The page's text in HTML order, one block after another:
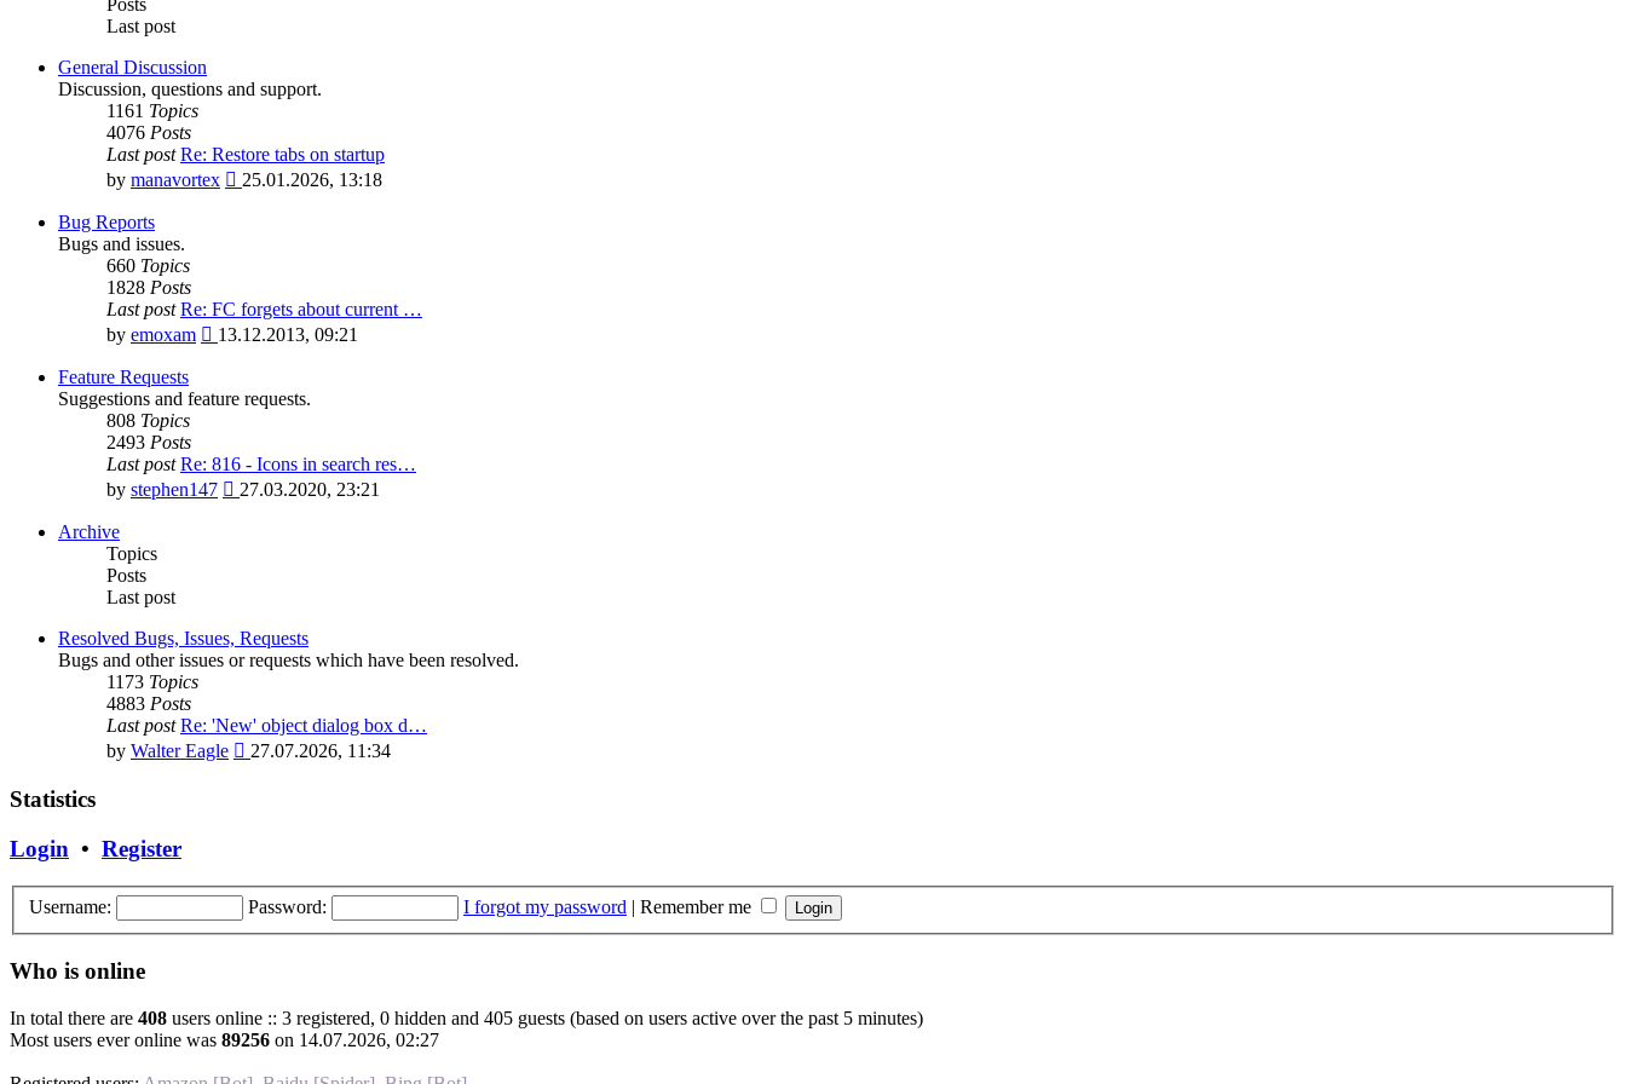
Posts
Last post
General Discussion
Discussion, questions and support.
1161 Topics
4076 Posts
Last post Re: Restore tabs on startup
by manavortex
View
25.01.2026, 13:18
Bug Reports
Bugs and issues.
660 Topics
1828 Posts
Last post Re: FC forgets about current …
by emoxam
View
post
13.12.2013, 09:21
Feature Requests
Suggestions and feature requests.
808 Topics
2493 Posts
Last post Re: 816 - Icons in search res…
by stephen147
View
27.03.2020, 23:21
Archive
Topics
Posts
Last post
Resolved Bugs, Issues, Requests
Bugs and other issues or requests which have been resolved.
1173 Topics
4883 Posts
Last post Re: 'New' object dialog box d…
by Walter Eagle
View
27.07.2026, 11:34
Statistics
Login • Register
Username: Password: I forgot my password | Remember me
Who is online
In total there are 408 users online :: 3 registered, 0 hidden and 405 guests (based on users active over the past 5 minutes)
Most users ever online was 89256 on 14.07.2026, 02:27